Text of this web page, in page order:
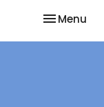
Toggle
Menu